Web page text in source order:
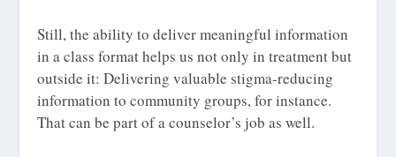
Still, the ability to deliver meaningful information
in a class format helps us not only in treatment but
outside it: Delivering valuable stigma-reducing
information to community groups, for instance.
That can be part of a counselor’s job as well.